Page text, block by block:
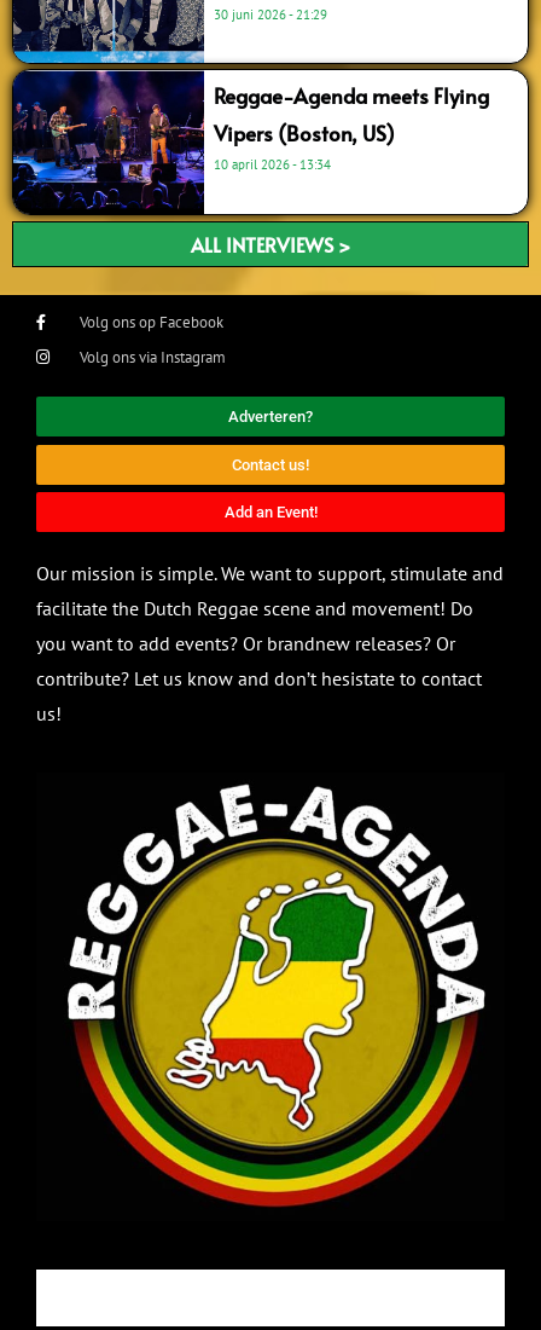
30 juni 2026 21:29
Reggae-Agenda meets Flying
Vipers (Boston, US)
10 april 2026 13:34
ALL INTERVIEWS >
Volg ons op Facebook
Volg ons via Instagram
Adverteren?
Contact us!
Add an Event!
Our mission is simple. We want to support, stimulate and
facilitate the Dutch Reggae scene and movement! Do
you want to add events? Or brandnew releases? Or
contribute? Let us know and don’t hesistate to contact
us!